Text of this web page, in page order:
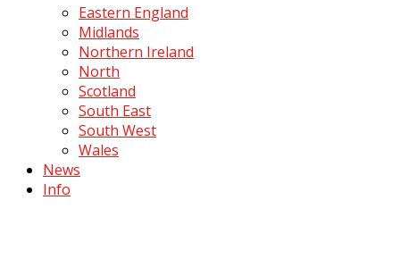
Eastern England
Midlands
Northern Ireland
North
Scotland
South East
South West
Wales
News
Info